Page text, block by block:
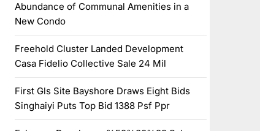
Abundance of Communal Amenities in a
New Condo
Freehold Cluster Landed Development
Casa Fidelio Collective Sale 24 Mil
First Gls Site Bayshore Draws Eight Bids
Singhaiyi Puts Top Bid 1388 Psf Ppr